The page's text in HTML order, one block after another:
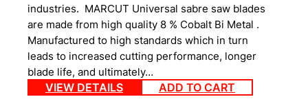
industries. MARCUT Universal sabre saw blades
are made from high quality 8 % Cobalt Bi Metal .
Manufactured to high standards which in turn
leads to increased cutting performance, longer
blade life, and ultimately…
VIEW DETAILS ADD TO CART